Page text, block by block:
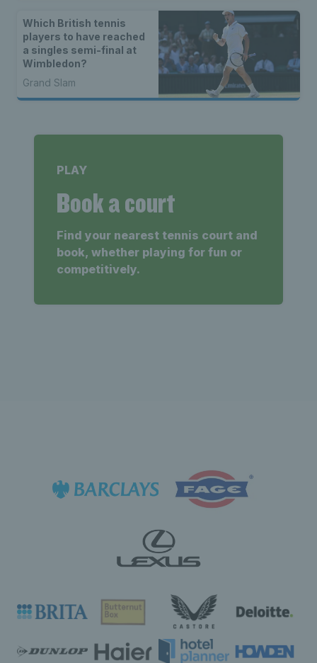
Which British tennis
players to have reached
a singles semi-final at
Wimbledon?
Grand Slam
PLAY
Book a court
Find your nearest tennis court and
book, whether playing for fun or
competitively.